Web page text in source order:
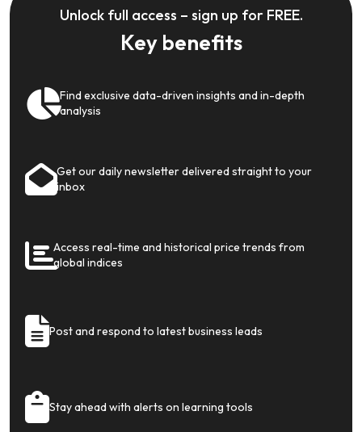
Unlock full access – sign up for FREE.
Key benefits
Find exclusive data-driven insights and in-depth
analysis
Get our daily newsletter delivered straight to your
inbox
Access real-time and historical price trends from
global indices
Post and respond to latest business leads
Stay ahead with alerts on learning tools